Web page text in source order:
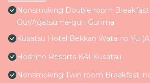
Nonsmoking Double room
Our/Agatsuma-gun Gunma
Kusatsu Hotel Bekkan Wata no Yu
Hoshino Resorts KAI Kusatsu
Nonsmoking Twin room Breakfast